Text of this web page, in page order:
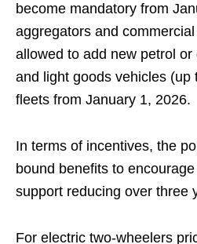
become mandatory from
aggregators and
allowed to add new petrol
and light goods vehicles (up
fleets from January 1, 2026.
In terms of incentives, the
bound benefits to
support reducing over three
For electric two-wheelers